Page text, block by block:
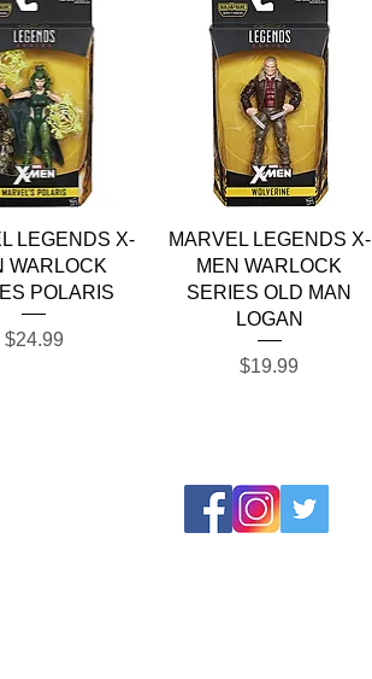
View
LEGENDS X-
WARLOCK
POLARIS
Price
$24.99
Quick View
MARVEL LEGENDS X-
MEN WARLOCK
SERIES OLD MAN
LOGAN
Price
$19.99